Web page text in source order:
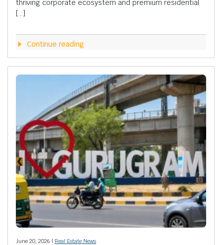
thriving corporate ecosystem and premium residential
[…]
Continue reading
June 20, 2026 | Real Estate News